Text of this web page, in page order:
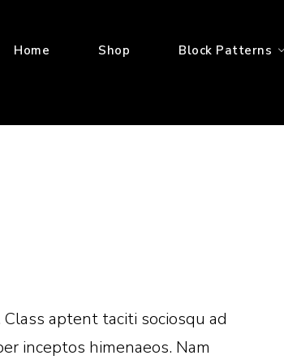
Home Shop Block Patterns
aptent taciti sociosqu ad
inceptos himenaeos. Nam